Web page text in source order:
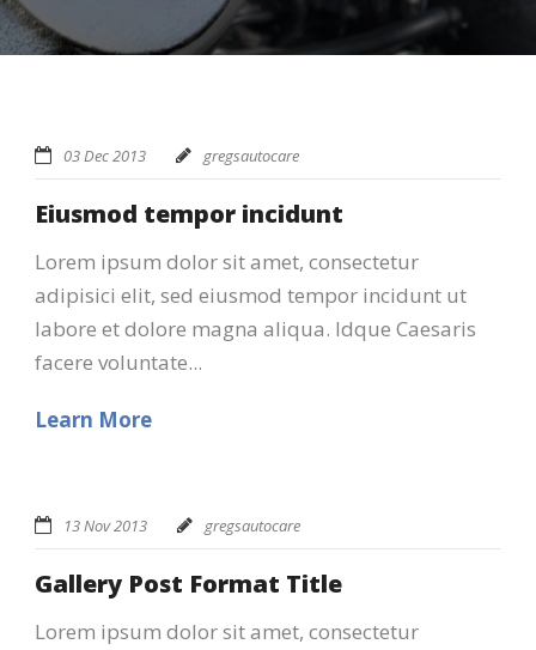
03 Dec 2013 gregsautocare
Eiusmod tempor incidunt
Lorem ipsum dolor sit amet, consectetur
adipisici elit, sed eiusmod tempor incidunt ut
labore et dolore magna aliqua. Idque Caesaris
facere voluntate...
Learn More
13 Nov 2013 gregsautocare
Gallery Post Format Title
Lorem ipsum dolor sit amet, consectetur